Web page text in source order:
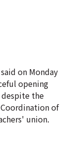
on Monday
opening
despite the
of
union.